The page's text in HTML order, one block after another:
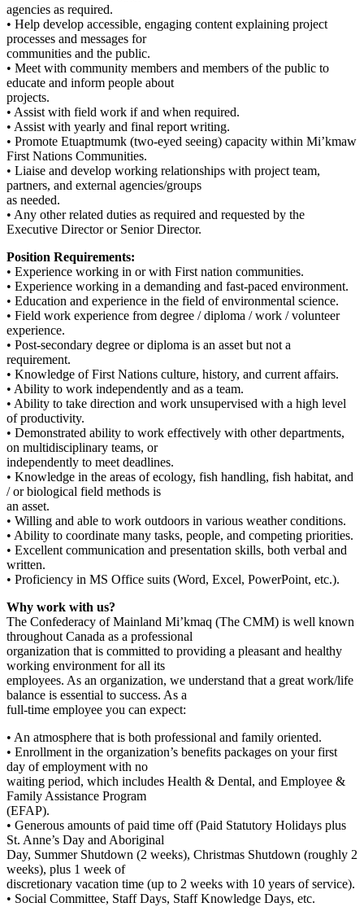
agencies as required.
• Help develop accessible, engaging content explaining project
processes and messages for
communities and the public.
• Meet with community members and members of the public to
educate and inform people about
projects.
• Assist with field work if and when required.
• Assist with yearly and final report writing.
• Promote Etuaptmumk (two-eyed seeing) capacity within Mi’kmaw
First Nations Communities.
• Liaise and develop working relationships with project team,
partners, and external agencies/groups
as needed.
• Any other related duties as required and requested by the
Executive Director or Senior Director.
Position Requirements:
• Experience working in or with First nation communities.
• Experience working in a demanding and fast-paced environment.
• Education and experience in the field of environmental science.
• Field work experience from degree / diploma / work / volunteer
experience.
• Post-secondary degree or diploma is an asset but not a
requirement.
• Knowledge of First Nations culture, history, and current affairs.
• Ability to work independently and as a team.
• Ability to take direction and work unsupervised with a high level
of productivity.
• Demonstrated ability to work effectively with other departments,
on multidisciplinary teams, or
independently to meet deadlines.
• Knowledge in the areas of ecology, fish handling, fish habitat, and
/ or biological field methods is
an asset.
• Willing and able to work outdoors in various weather conditions.
• Ability to coordinate many tasks, people, and competing priorities.
• Excellent communication and presentation skills, both verbal and
written.
• Proficiency in MS Office suits (Word, Excel, PowerPoint, etc.).
Why work with us?
The Confederacy of Mainland Mi’kmaq (The CMM) is well known
throughout Canada as a professional
organization that is committed to providing a pleasant and healthy
working environment for all its
employees. As an organization, we understand that a great work/life
balance is essential to success. As a
full-time employee you can expect:
• An atmosphere that is both professional and family oriented.
• Enrollment in the organization’s benefits packages on your first
day of employment with no
waiting period, which includes Health & Dental, and Employee &
Family Assistance Program
(EFAP).
• Generous amounts of paid time off (Paid Statutory Holidays plus
St. Anne’s Day and Aboriginal
Day, Summer Shutdown (2 weeks), Christmas Shutdown (roughly 2
weeks), plus 1 week of
discretionary vacation time (up to 2 weeks with 10 years of service).
• Social Committee, Staff Days, Staff Knowledge Days, etc.